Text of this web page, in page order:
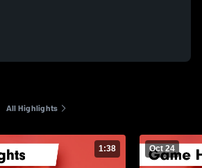
All Highlights
1:38 Oct 24